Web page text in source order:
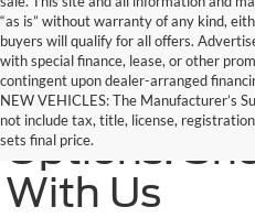
“as is” without warranty of any kind,
buyers will qualify for all offers.
with special finance, lease, or other
contingent upon dealer-arranged
NEW VEHICLES: The Manufacturer’s
not include tax, title, license,
sets final price.
Trusted
Options:
With Us